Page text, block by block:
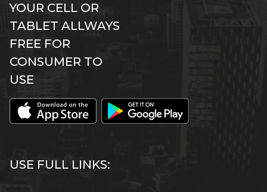
YOUR CELL OR
TABLET ALLWAYS
FREE FOR
CONSUMER TO
USE
USE FULL LINKS: